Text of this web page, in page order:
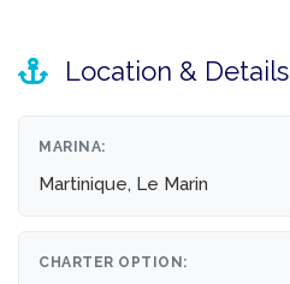
Location & Details
MARINA:
Martinique, Le Marin
CHARTER OPTION: